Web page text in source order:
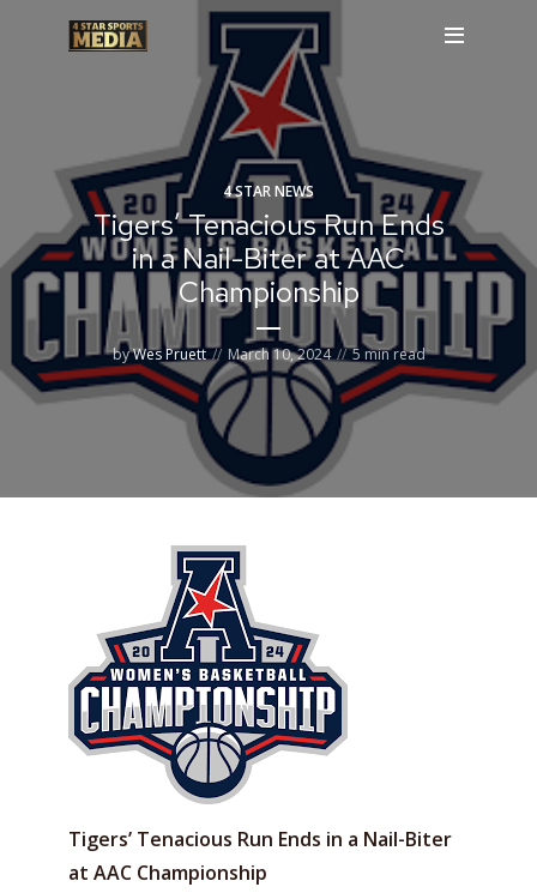
4 STAR NEWS
Tigers’ Tenacious Run Ends
in a Nail-Biter at AAC
Championship
byWes Pruett March 10, 2024 5 min read
Tigers’ Tenacious Run Ends in a Nail-Biter
at AAC Championship